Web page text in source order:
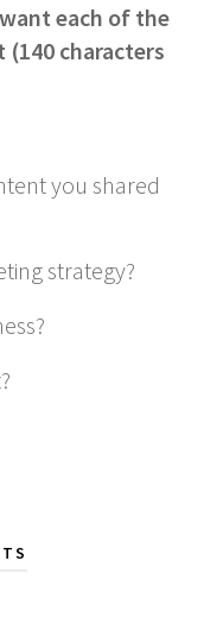
each of the
characters
you shared
strategy?